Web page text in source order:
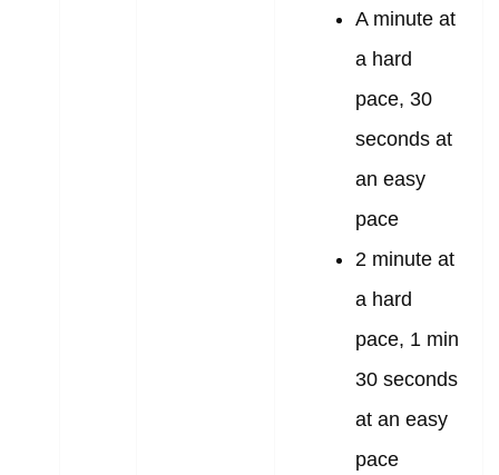
A minute at
a hard
pace, 30
seconds at
an easy
pace
2 minute at
a hard
pace, 1 min
30 seconds
at an easy
pace